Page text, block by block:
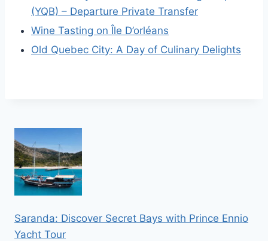
(YQB) – Departure Private Transfer
Wine Tasting on Île D’orléans
Old Quebec City: A Day of Culinary Delights
Saranda: Discover Secret Bays with Prince Ennio
Yacht Tour